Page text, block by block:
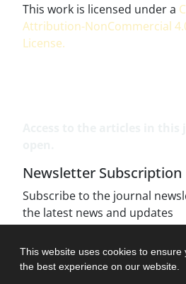
This website uses cookies to ensure
the best experience on our website.
This work is licensed under a
Attribution-NonCommercial
License.
Newsletter Subscription
Subscribe to the journal
the latest news and updates